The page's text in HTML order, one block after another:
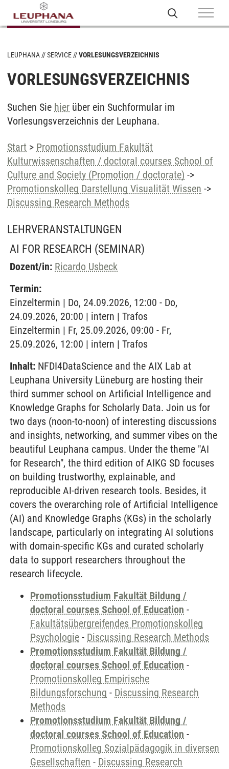
LEUPHANA SERVICE VORLESUNGSVERZEICHNIS
VORLESUNGSVERZEICHNIS
Suchen Sie hier über ein Suchformular im
Vorlesungsverzeichnis der Leuphana.
Start > Promotionsstudium Fakultät
Kulturwissenschaften / doctoral courses School of
Culture and Society (Promotion / doctorate) ->
Promotionskolleg Darstellung Visualität Wissen ->
Discussing Research Methods
LEHRVERANSTALTUNGEN
AI FOR RESEARCH (SEMINAR)
Dozent/in: Ricardo Usbeck
Termin:
Einzeltermin | Do, 24.09.2026, 12:00 - Do,
24.09.2026, 20:00 | intern | Trafos
Einzeltermin | Fr, 25.09.2026, 09:00 - Fr,
25.09.2026, 12:00 | intern | Trafos
Inhalt: NFDI4DataScience and the AIX Lab at
Leuphana University Lüneburg are hosting their
third summer school on Artificial Intelligence and
Knowledge Graphs for Scholarly Data. Join us for
two days (noon-to-noon) of interesting discussions
and insights, networking, and summer vibes on the
beautiful Leuphana campus. Under the theme "AI
for Research", the third edition of AIKG SD focuses
on building trustworthy, explainable, and
reproducible AI-driven research tools. Besides, it
covers the overarching role of Artificial Intelligence
(AI) and Knowledge Graphs (KGs) in the scholarly
landscape, particularly on integrating AI solutions
with domain-specific KGs and curated scholarly
data to support researchers throughout the
research lifecycle.
Promotionsstudium Fakultät Bildung /
doctoral courses School of Education -
Fakultätsübergreifendes Promotionskolleg
Psychologie - Discussing Research Methods
Promotionsstudium Fakultät Bildung /
doctoral courses School of Education -
Promotionskolleg Empirische
Bildungsforschung - Discussing Research
Methods
Promotionsstudium Fakultät Bildung /
doctoral courses School of Education -
Promotionskolleg Sozialpädagogik in diversen
Gesellschaften - Discussing Research